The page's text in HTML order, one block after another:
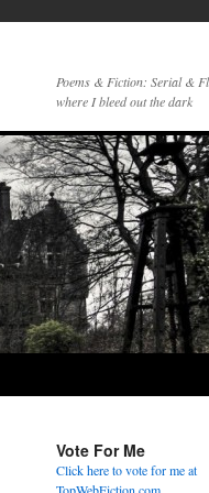
Poems & Fiction: Serial &
where I bleed out the dark
Vote For Me
Click here to vote for me at